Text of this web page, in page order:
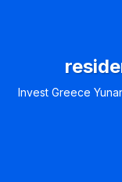
Invest Greece